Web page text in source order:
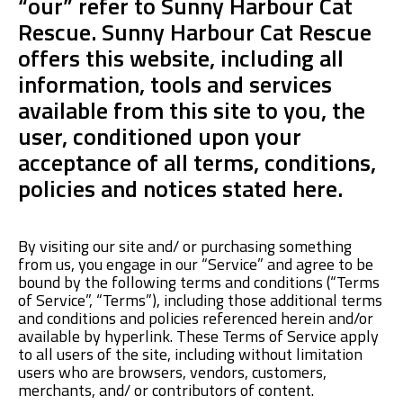
Rescue. Sunny Harbour Cat Rescue
offers this website, including all
information, tools and services
available from this site to you, the
user, conditioned upon your
acceptance of all terms, conditions,
policies and notices stated here.
By visiting our site and/ or purchasing something
from us, you engage in our “Service” and agree to be
bound by the following terms and conditions (“Terms
of Service”, “Terms”), including those additional terms
and conditions and policies referenced herein and/or
available by hyperlink. These Terms of Service apply
to all users of the site, including without limitation
users who are browsers, vendors, customers,
merchants, and/ or contributors of content.